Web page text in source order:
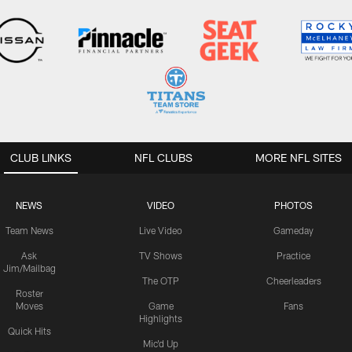
CLUB LINKS
NEWS
Team News
Ask
Jim/Mailbag
Roster
Moves
Quick Hits
VIDEO
Live Video
TV Shows
The OTP
Game
Highlights
Mic'd Up
PHOTOS
Gameday
Practice
Cheerleaders
Fans
NFL CLUBS MORE NFL SITES